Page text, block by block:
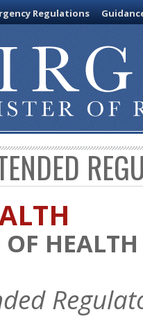
Regulations
HEALTH